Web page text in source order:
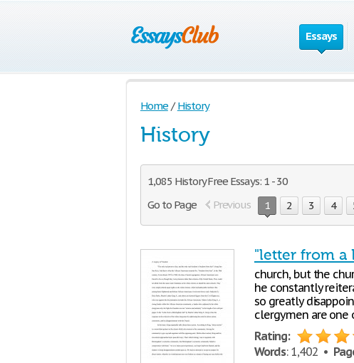
Essays
Home / History
History
1,085 History Free Essays: 1 - 30
Go to Page
Previous 1 2 3 4
"letter from a
church, but the
he constantly
so greatly
clergymen are one
Rating:
Words: 1,402 •